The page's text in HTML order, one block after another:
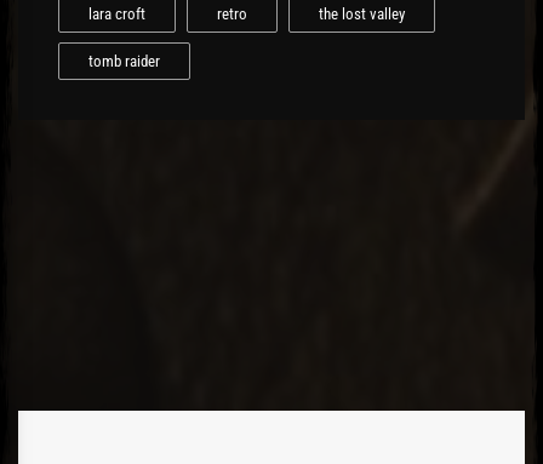
lara croft retro the lost valley
tomb raider